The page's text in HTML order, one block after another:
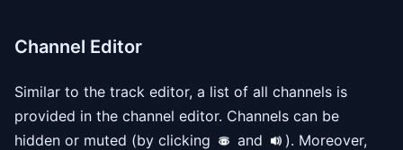
Channel Editor
Similar to the track editor, a list of all channels is
provided in the channel editor. Channels can be
hidden or muted (by clicking
and
). Moreover,